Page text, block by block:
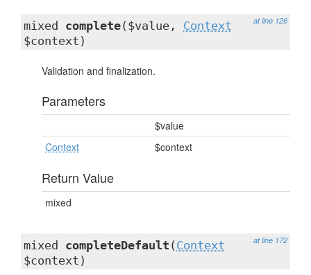
at line 126
mixed complete($value, Context
$context)
Validation and finalization.
Parameters
$value
Context
$context
Return Value
mixed
at line 172
mixed completeDefault ( Context
$context)